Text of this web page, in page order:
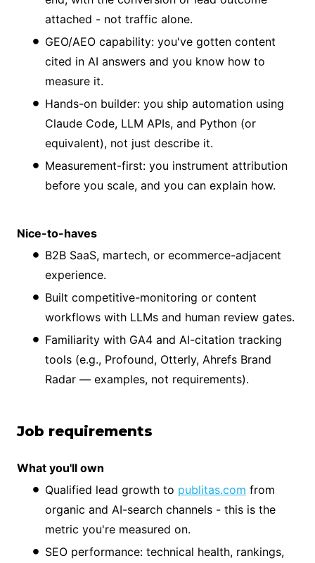
attached - not traffic alone.
GEO/AEO capability: you've gotten content
cited in AI answers and you know how to
measure it.
Hands-on builder: you ship automation using
Claude Code, LLM APIs, and Python (or
equivalent), not just describe it.
Measurement-first: you instrument attribution
before you scale, and you can explain how.
Nice-to-haves
B2B SaaS, martech, or ecommerce-adjacent
experience.
Built competitive-monitoring or content
workflows with LLMs and human review gates.
Familiarity with GA4 and AI-citation tracking
tools (e.g., Profound, Otterly, Ahrefs Brand
Radar — examples, not requirements).
Job requirements
What you'll own
Qualified lead growth to publitas.com from
organic and AI-search channels - this is the
metric you're measured on.
SEO performance: technical health, rankings,